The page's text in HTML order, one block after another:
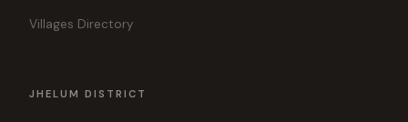
Villages Directory
JHELUM DISTRICT